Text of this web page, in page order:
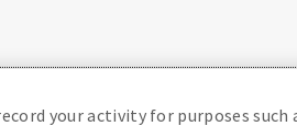
your activity for purposes